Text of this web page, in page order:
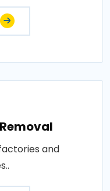
and